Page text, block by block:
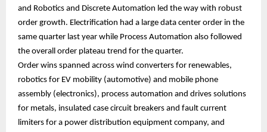
and Robotics and Discrete Automation led the way with robust
order growth. Electrification had a large data center order in the
same quarter last year while Process Automation also followed
the overall order plateau trend for the quarter.
Order wins spanned across wind converters for renewables,
robotics for EV mobility (automotive) and mobile phone
assembly (electronics), process automation and drives solutions
for metals, insulated case circuit breakers and fault current
limiters for a power distribution equipment company, and